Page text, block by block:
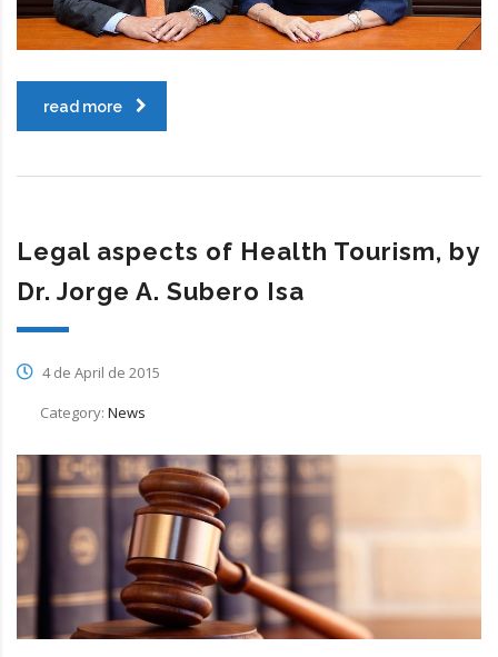
read more
Legal aspects of Health Tourism, by
Dr. Jorge A. Subero Isa
4 de April de 2015
Category: News